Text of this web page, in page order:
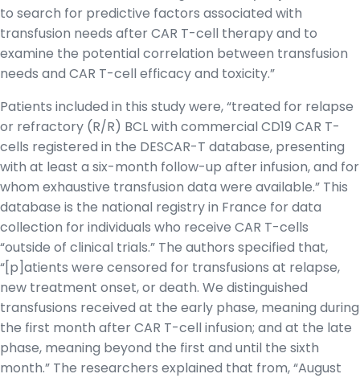
to search for predictive factors associated with
transfusion needs after CAR T-cell therapy and to
examine the potential correlation between transfusion
needs and CAR T-cell efficacy and toxicity.”
Patients included in this study were, “treated for relapse
or refractory (R/R) BCL with commercial CD19 CAR T-
cells registered in the DESCAR-T database, presenting
with at least a six-month follow-up after infusion, and for
whom exhaustive transfusion data were available.” This
database is the national registry in France for data
collection for individuals who receive CAR T-cells
“outside of clinical trials.” The authors specified that,
“[p]atients were censored for transfusions at relapse,
new treatment onset, or death. We distinguished
transfusions received at the early phase, meaning during
the first month after CAR T-cell infusion; and at the late
phase, meaning beyond the first and until the sixth
month.” The researchers explained that from, “August